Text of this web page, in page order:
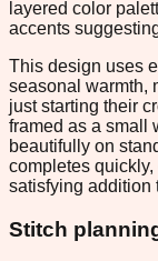
layered color
accents
This design uses
seasonal warmth,
just starting their
framed as a small
beautifully on
completes
satisfying addition
Stitch